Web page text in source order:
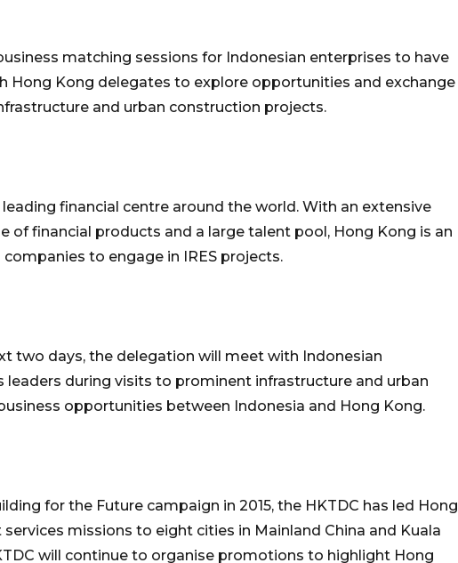
matching sessions for Indonesian enterprises to have
Hong Kong delegates to explore opportunities and exchange
and urban construction projects.
financial centre around the world. With an extensive
of financial products and a large talent pool, Hong Kong is an
to engage in IRES projects.
two days, the delegation will meet with Indonesian
leaders during visits to prominent infrastructure and urban
opportunities between Indonesia and Hong Kong.
for the Future campaign in 2015, the HKTDC has led Hong
missions to eight cities in Mainland China and Kuala
will continue to organise promotions to highlight Hong